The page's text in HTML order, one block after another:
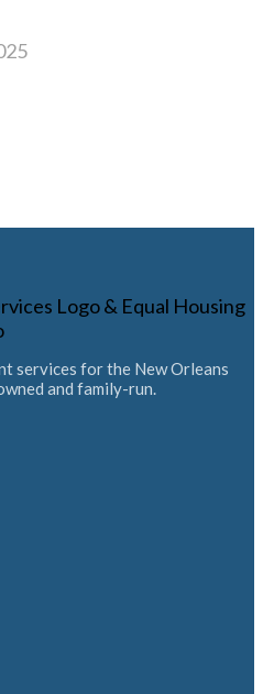
services for the New Orleans
and family-run.